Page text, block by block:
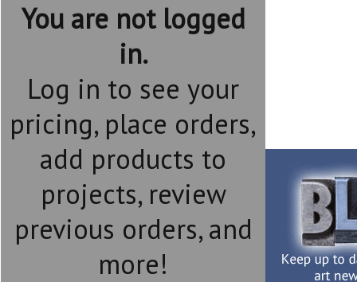
You are not logged
in.
Log in to see your
pricing, place orders,
add products to
projects, review
previous orders, and
more!